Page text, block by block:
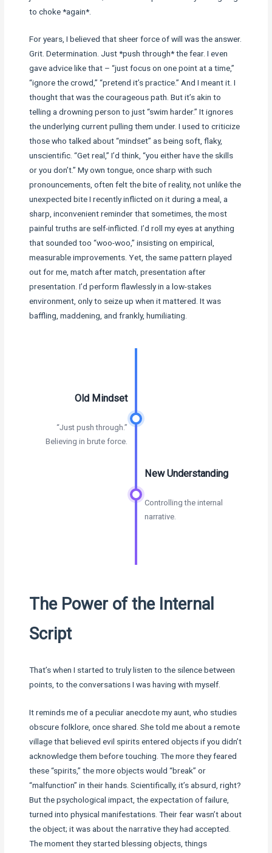
to choke *again*.
For years, I believed that sheer force of will was the answer.
Grit. Determination. Just *push through* the fear. I even
gave advice like that – “just focus on one point at a time,”
“ignore the crowd,” “pretend it’s practice.” And I meant it. I
thought that was the courageous path. But it’s akin to
telling a drowning person to just “swim harder.” It ignores
the underlying current pulling them under. I used to criticize
those who talked about “mindset” as being soft, flaky,
unscientific. “Get real,” I’d think, “you either have the skills
or you don’t.” My own tongue, once sharp with such
pronouncements, often felt the bite of reality, not unlike the
unexpected bite I recently inflicted on it during a meal, a
sharp, inconvenient reminder that sometimes, the most
painful truths are self-inflicted. I’d roll my eyes at anything
that sounded too “woo-woo,” insisting on empirical,
measurable improvements. Yet, the same pattern played
out for me, match after match, presentation after
presentation. I’d perform flawlessly in a low-stakes
environment, only to seize up when it mattered. It was
baffling, maddening, and frankly, humiliating.
Old Mindset
“Just push through.”
Believing in brute force.
New Understanding
Controlling the internal
narrative.
The Power of the Internal
Script
That’s when I started to truly listen to the silence between
points, to the conversations I was having with myself.
It reminds me of a peculiar anecdote my aunt, who studies
obscure folklore, once shared. She told me about a remote
village that believed evil spirits entered objects if you didn’t
acknowledge them before touching. The more they feared
these “spirits,” the more objects would “break” or
“malfunction” in their hands. Scientifically, it’s absurd, right?
But the psychological impact, the expectation of failure,
turned into physical manifestations. Their fear wasn’t about
the object; it was about the narrative they had accepted.
The moment they started blessing objects, things